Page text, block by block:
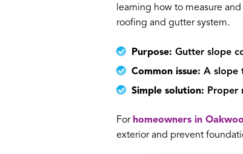
learning how to measure
roofing and gutter system.
Purpose: Gutter slope
Common issue: A slope
Simple solution: Proper
For homeowners in
exterior and prevent